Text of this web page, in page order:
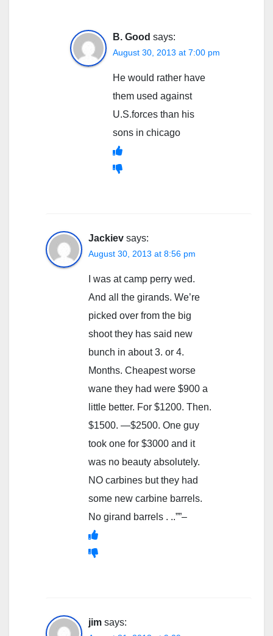
B. Good says:
August 30, 2013 at 7:00 pm
He would rather have
them used against
U.S.forces than his
sons in chicago
Jackiev says:
August 30, 2013 at 8:56 pm
I was at camp perry wed.
And all the girands. We’re
picked over from the big
shoot they has said new
bunch in about 3. or 4.
Months. Cheapest worse
wane they had were $900 a
little better. For $1200. Then.
$1500. —$2500. One guy
took one for $3000 and it
was no beauty absolutely.
NO carbines but they had
some new carbine barrels.
No girand barrels . ..””–
jim says: